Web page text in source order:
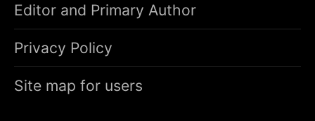
Editor and Primary Author
Privacy Policy
Site map for users